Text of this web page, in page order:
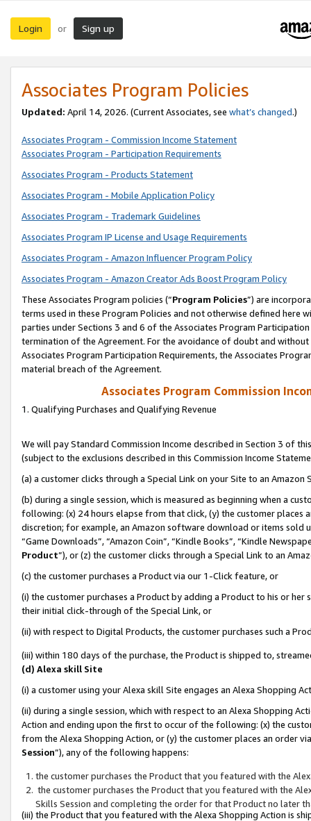
Login or Sign up
Associates Program Policies
Updated: April 14, 2026. (Current Associates, see what’s changed.)
Associates Program - Commission Income Statement
Associates Program - Participation Requirements
Associates Program - Products Statement
Associates Program - Mobile Application Policy
Associates Program - Trademark Guidelines
Associates Program IP License and Usage Requirements
Associates Program - Amazon Influencer Program Policy
Associates Program - Amazon Creator Ads Boost Program Policy
These Associates Program policies (“Program Policies”) are
terms used in these Program Policies and not otherwise defined
parties under Sections 3 and 6 of the Associates Program
termination of the Agreement. For the avoidance of doubt and
Associates Program Participation Requirements, the Associates
material breach of the Agreement.
Associates Program Commission
1. Qualifying Purchases and Qualifying Revenue
We will pay Standard Commission Income described in Section 3 of
(subject to the exclusions described in this Commission Income
(a) a customer clicks through a Special Link on your Site to an Amazon
(b) during a single session, which is measured as beginning when a
following: (x) 24 hours elapse from that click, (y) the customer
discretion; for example, an Amazon software download or items sold
“Game Downloads”, “Amazon Coin”, “Kindle Books”, “Kindle
Product”), or (z) the customer clicks through a Special Link to an
(c) the customer purchases a Product via our 1-Click feature, or
(i) the customer purchases a Product by adding a Product to his or
their initial click-through of the Special Link, or
(ii) with respect to Digital Products, the customer purchases such a
(iii) within 180 days of the purchase, the Product is shipped to,
(d) Alexa skill Site
(i) a customer using your Alexa skill Site engages an Alexa Shopping
(ii) during a single session, which with respect to an Alexa Shopping
Action and ending upon the first to occur of the following: (x) the
from the Alexa Shopping Action, or (y) the customer places an order
Session”), any of the following happens:
the customer purchases the Product that you featured with the
the customer purchases the Product that you featured with the
Skills Session and completing the order for that Product no later
(iii) the Product that you featured with the Alexa Shopping Action is